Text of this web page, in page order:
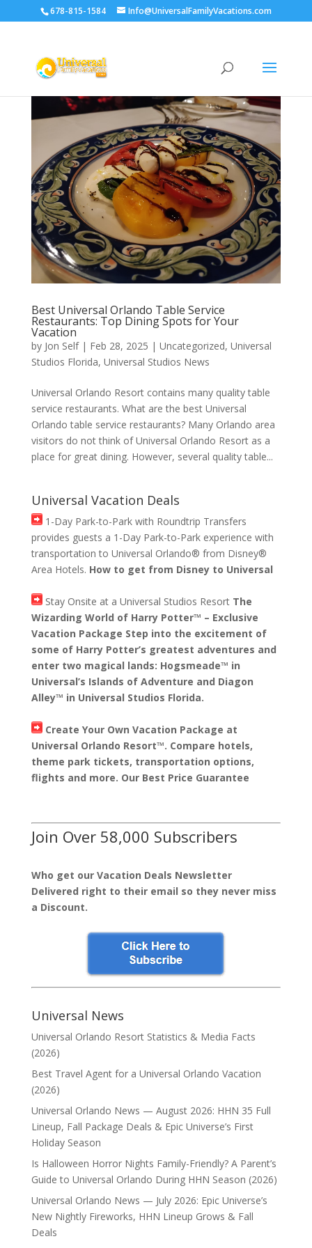
678-815-1584 Info@UniversalFamilyVacations.com
Best Universal Orlando Table Service
Restaurants: Top Dining Spots for Your
Vacation
by Jon Self| Feb 28, 2025 | Uncategorized, Universal
Studios Florida, Universal Studios News
Universal Orlando Resort contains many quality table
service restaurants. What are the best Universal
Orlando table service restaurants? Many Orlando area
visitors do not think of Universal Orlando Resort as a
place for great dining. However, several quality table...
Universal Vacation Deals
1-Day Park-to-Park with Roundtrip Transfers
provides guests a 1-Day Park-to-Park experience with
transportation to Universal Orlando® from Disney®
Area Hotels. How to get from Disney to Universal
Stay Onsite at a Universal Studios Resort The
Wizarding World of Harry Potter™ – Exclusive
Vacation Package Step into the excitement of
some of Harry Potter’s greatest adventures and
enter two magical lands: Hogsmeade™ in
Universal’s Islands of Adventure and Diagon
Alley™ in Universal Studios Florida.
Create Your Own Vacation Package at
Universal Orlando Resort™. Compare hotels,
theme park tickets, transportation options,
flights and more. Our Best Price Guarantee
Join Over 58,000 Subscribers
Who get our Vacation Deals Newsletter
Delivered right to their email so they never miss
a Discount.
Universal News
Universal Orlando Resort Statistics & Media Facts
(2026)
Best Travel Agent for a Universal Orlando Vacation
(2026)
Universal Orlando News — August 2026: HHN 35 Full
Lineup, Fall Package Deals & Epic Universe’s First
Holiday Season
Is Halloween Horror Nights Family-Friendly? A Parent’s
Guide to Universal Orlando During HHN Season (2026)
Universal Orlando News — July 2026: Epic Universe’s
New Nightly Fireworks, HHN Lineup Grows & Fall
Deals